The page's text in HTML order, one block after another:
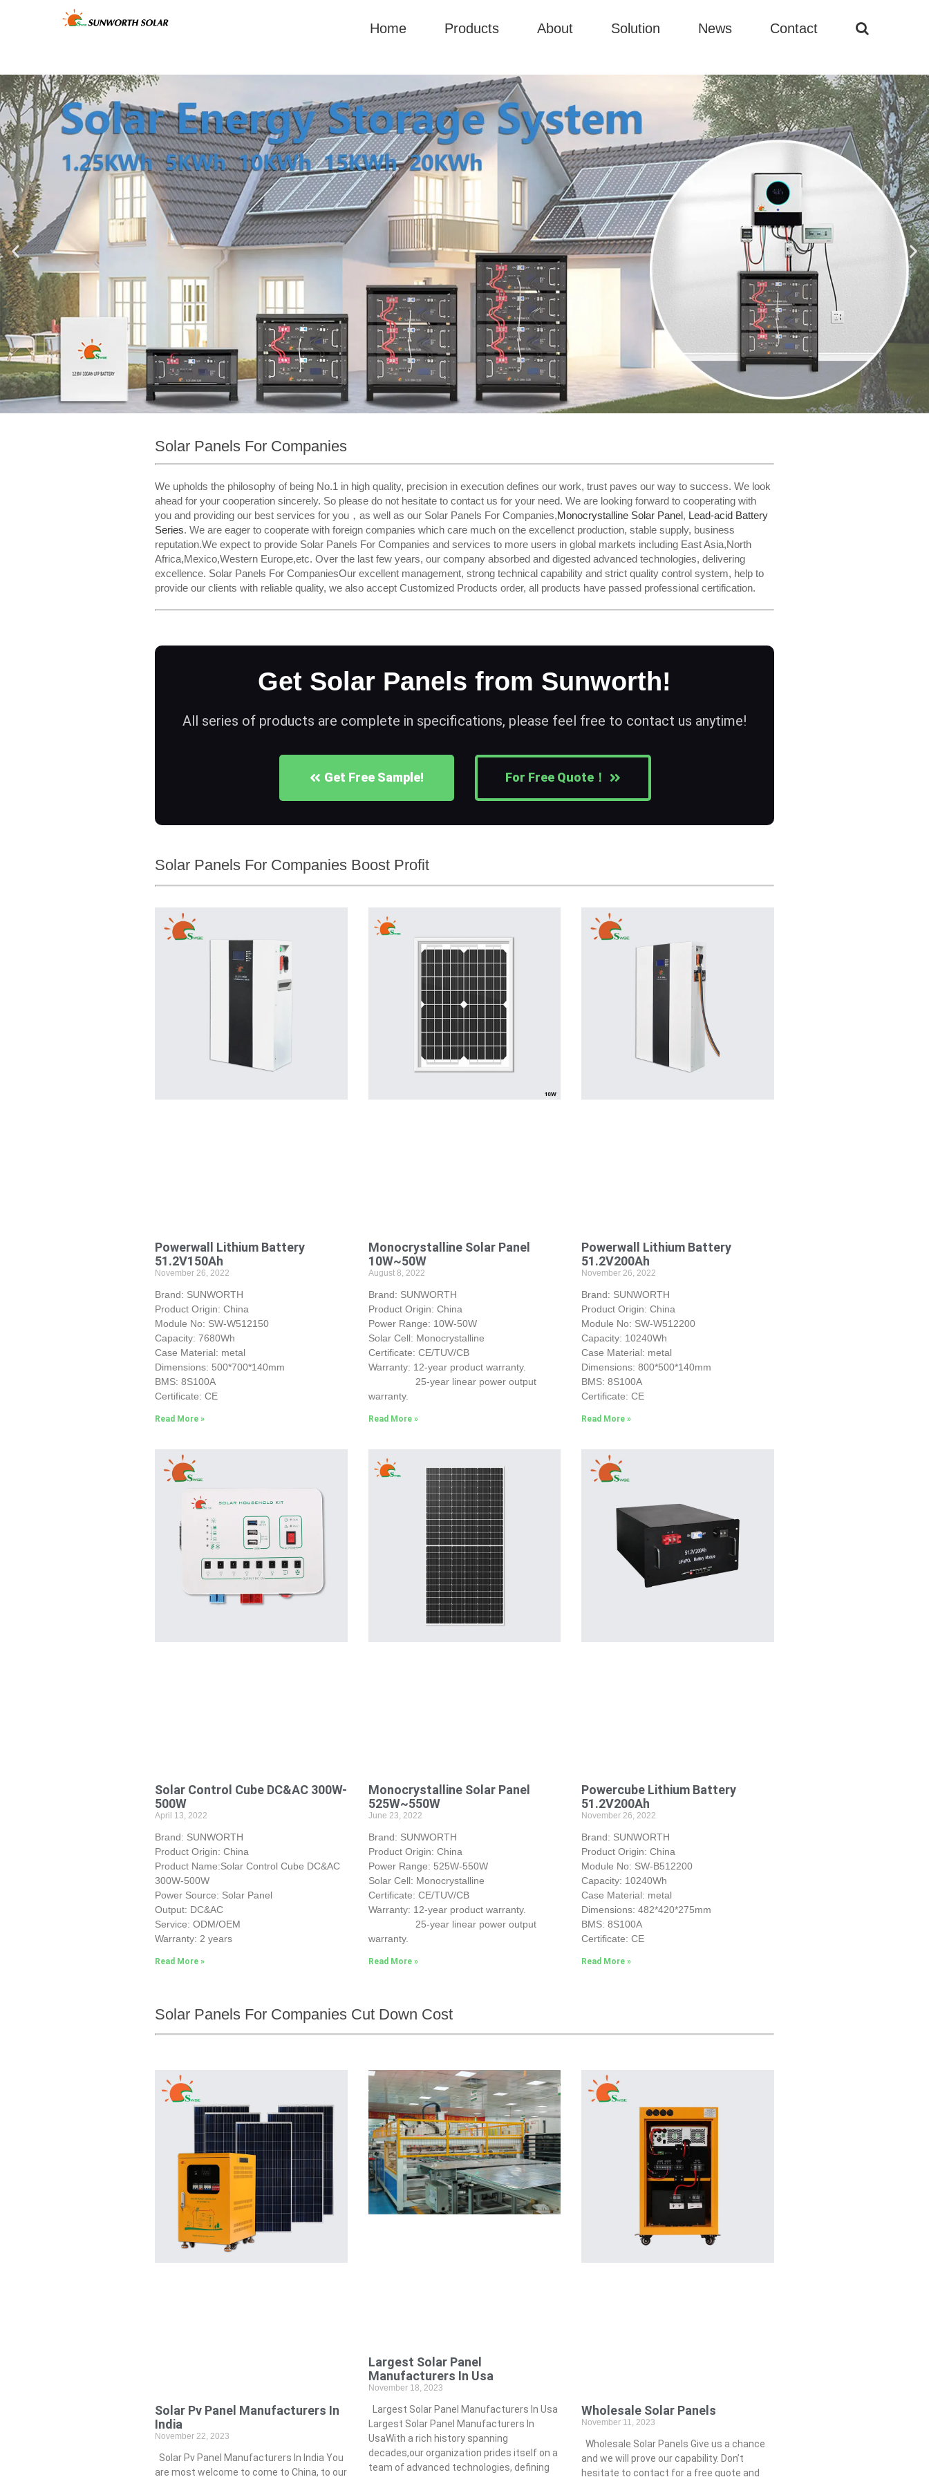
Home Products About Solution News Contact
Solar Panels For Companies
We upholds the philosophy of being No.1 in high quality, precision in execution defines our work, trust paves our way to success. We look
ahead for your cooperation sincerely. So please do not hesitate to contact us for your need. We are looking forward to cooperating with
you and providing our best services for you，as well as our Solar Panels For Companies,Monocrystalline Solar Panel, Lead-acid Battery
Series​. We are eager to cooperate with foreign companies which care much on the excellenct production, stable supply, business
reputation.We expect to provide Solar Panels For Companies and services to more users in global markets including East Asia,North
Africa,Mexico,Western Europe,etc. Over the last few years, our company absorbed and digested advanced technologies, delivering
excellence. Solar Panels For CompaniesOur excellent management, strong technical capability and strict quality control system, help to
provide our clients with reliable quality, we also accept Customized Products order, all products have passed professional certification.
Get Solar Panels from Sunworth!
All series of products are complete in specifications, please feel free to contact us anytime!
Get Free Sample! For Free Quote！
Solar Panels For Companies Boost Profit
Powerwall Lithium Battery
51.2V150Ah
November 26, 2022
Brand: SUNWORTH
Product Origin: China
Module No: SW-W512150
Capacity: 7680Wh
Case Material: metal
Dimensions: 500*700*140mm
BMS: 8S100A
Certificate: CE
Read More »
Monocrystalline Solar Panel
10W~50W
August 8, 2022
Brand: SUNWORTH
Product Origin: China
Power Range: 10W-50W
Solar Cell: Monocrystalline
Certificate: CE/TUV/CB
Warranty: 12-year product warranty.
25-year linear power output
warranty.
Read More »
Powerwall Lithium Battery
51.2V200Ah
November 26, 2022
Brand: SUNWORTH
Product Origin: China
Module No: SW-W512200
Capacity: 10240Wh
Case Material: metal
Dimensions: 800*500*140mm
BMS: 8S100A
Certificate: CE
Read More »
Solar Control Cube DC&AC 300W-
500W
April 13, 2022
Brand: SUNWORTH
Product Origin: China
Product Name:Solar Control Cube DC&AC
300W-500W
Power Source: Solar Panel
Output: DC&AC
Service: ODM/OEM
Warranty: 2 years
Read More »
Monocrystalline Solar Panel
525W~550W
June 23, 2022
Brand: SUNWORTH
Product Origin: China
Power Range: 525W-550W
Solar Cell: Monocrystalline
Certificate: CE/TUV/CB
Warranty: 12-year product warranty.
25-year linear power output
warranty.
Read More »
Powercube Lithium Battery
51.2V200Ah
November 26, 2022
Brand: SUNWORTH
Product Origin: China
Module No: SW-B512200
Capacity: 10240Wh
Case Material: metal
Dimensions: 482*420*275mm
BMS: 8S100A
Certificate: CE
Read More »
Solar Panels For Companies Cut Down Cost
Solar Pv Panel Manufacturers In
India
November 22, 2023
Solar Pv Panel Manufacturers In India You
are most welcome to come to China, to our
Largest Solar Panel
Manufacturers In Usa
November 18, 2023
Largest Solar Panel Manufacturers In Usa
Largest Solar Panel Manufacturers In
UsaWith a rich history spanning
decades,our organization prides itself on a
team of advanced technologies, defining
Wholesale Solar Panels
November 11, 2023
Wholesale Solar Panels Give us a chance
and we will prove our capability. Don’t
hesitate to contact for a free quote and